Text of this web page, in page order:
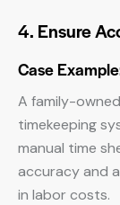
4. Ensure
Case
A family-
timekeeping
manual time
accuracy and
in labor costs.